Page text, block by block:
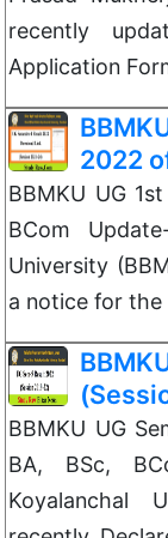
recently
Application
2022
BBMKU UG
BCom
University
a notice for
BBMKU UG
BA, BSc,
Koyalanchal